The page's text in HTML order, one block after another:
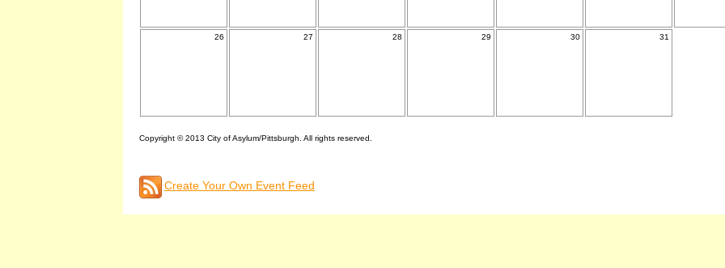
26 27 28 29 30 31
Copyright © 2013 City of Asylum/Pittsburgh. All rights reserved.
Create Your Own Event Feed